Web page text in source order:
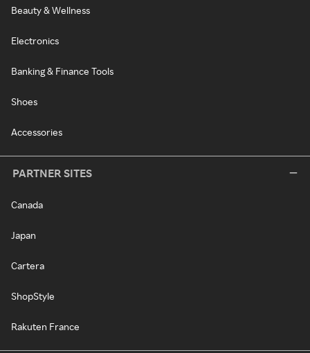
Beauty & Wellness
Electronics
Banking & Finance Tools
Shoes
Accessories
PARTNER SITES
Canada
Japan
Cartera
ShopStyle
Rakuten France